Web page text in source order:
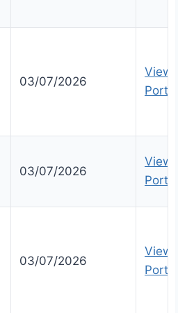
03/07/2026
View
Portal
03/07/2026
View
Portal
03/07/2026
View
Portal